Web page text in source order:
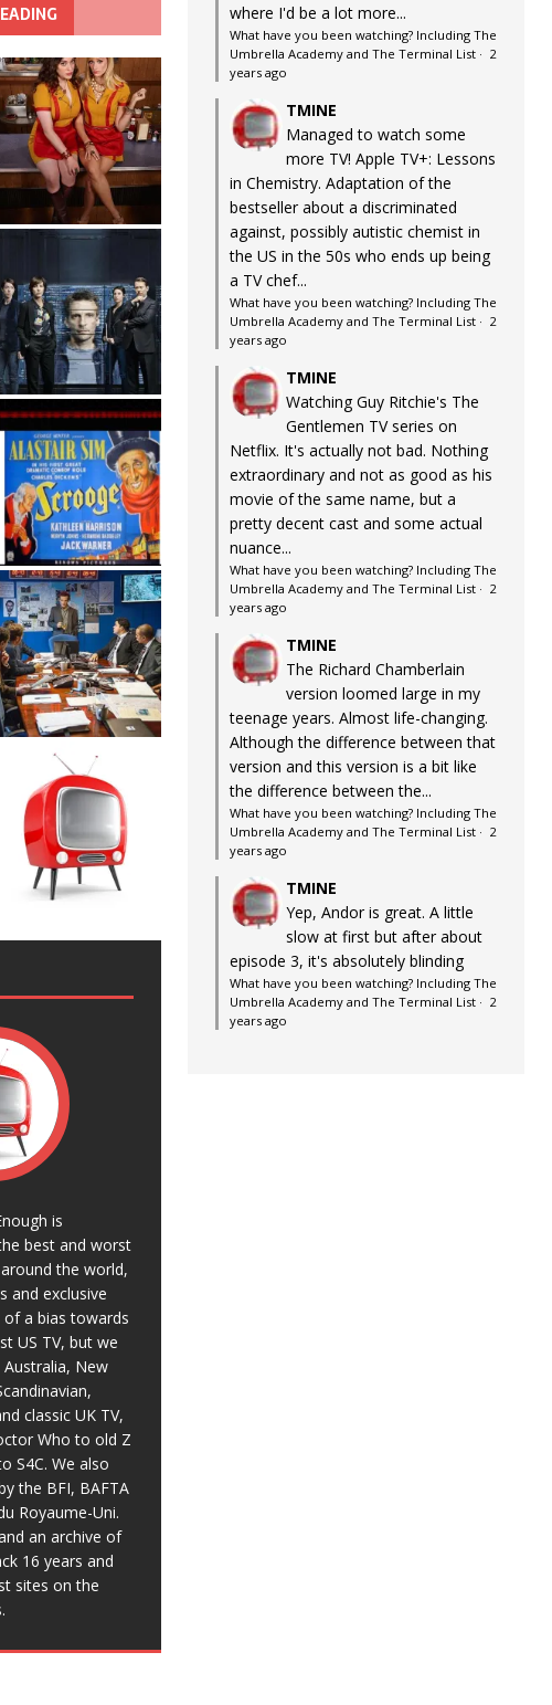
is
best and worst
the world,
and exclusive
of a bias towards
US TV, but we
New
classic UK TV,
Who to old Z
S4C. We also
the BFI, BAFTA
Royaume-Uni.
an archive of
16 years and
sites on the
where I'd be a lot more...
What have you been watching? Including The
Umbrella Academy and The Terminal List· 2
years ago
TMINE
Managed to watch some
more TV! Apple TV+: Lessons
in Chemistry. Adaptation of the
bestseller about a discriminated
against, possibly autistic chemist in
the US in the 50s who ends up being
a TV chef...
What have you been watching? Including The
Umbrella Academy and The Terminal List· 2
years ago
TMINE
Watching Guy Ritchie's The
Gentlemen TV series on
Netflix. It's actually not bad. Nothing
extraordinary and not as good as his
movie of the same name, but a
pretty decent cast and some actual
nuance...
What have you been watching? Including The
Umbrella Academy and The Terminal List· 2
years ago
TMINE
The Richard Chamberlain
version loomed large in my
teenage years. Almost life-changing.
Although the difference between that
version and this version is a bit like
the difference between the...
What have you been watching? Including The
Umbrella Academy and The Terminal List· 2
years ago
TMINE
Yep, Andor is great. A little
slow at first but after about
episode 3, it's absolutely blinding
What have you been watching? Including The
Umbrella Academy and The Terminal List· 2
years ago